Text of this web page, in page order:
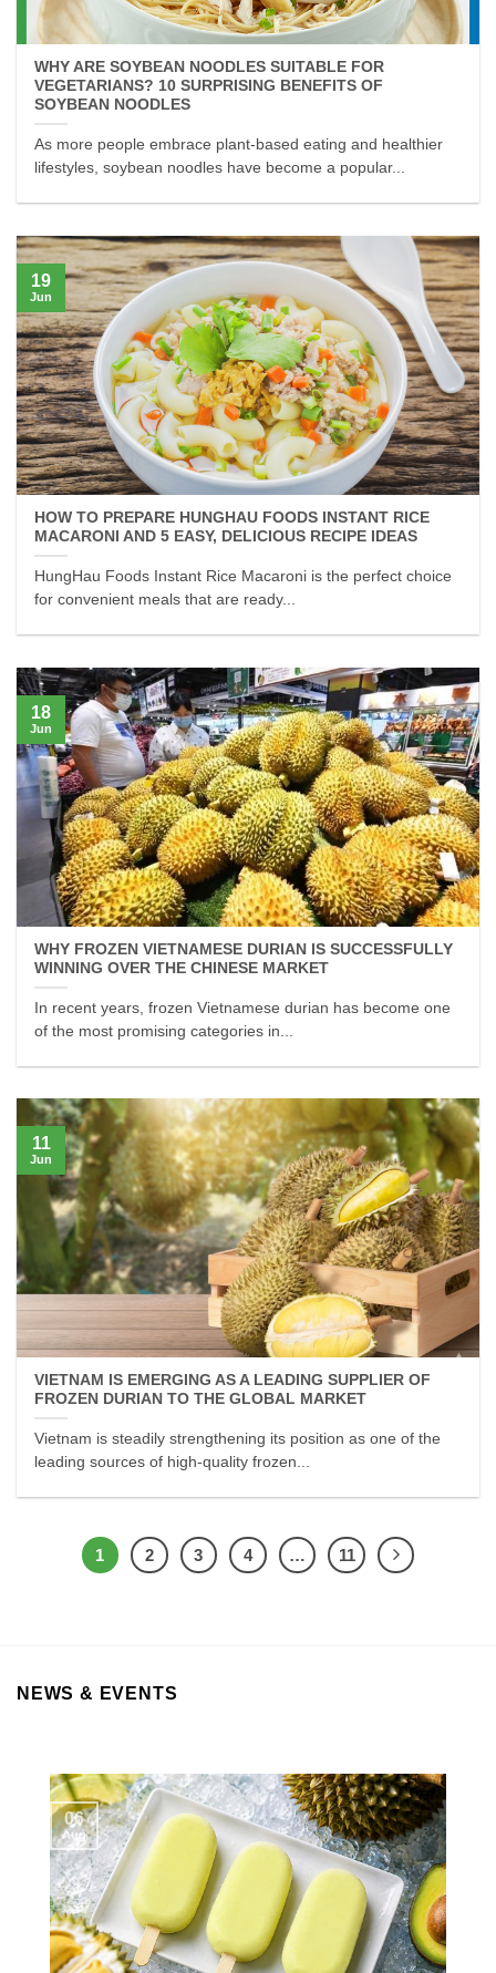
WHY ARE SOYBEAN NOODLES SUITABLE FOR
VEGETARIANS? 10 SURPRISING BENEFITS OF
SOYBEAN NOODLES
As more people embrace plant-based eating and healthier
lifestyles, soybean noodles have become a popular...
HOW TO PREPARE HUNGHAU FOODS INSTANT RICE
MACARONI AND 5 EASY, DELICIOUS RECIPE IDEAS
HungHau Foods Instant Rice Macaroni is the perfect choice
for convenient meals that are ready...
19
Jun
WHY FROZEN VIETNAMESE DURIAN IS SUCCESSFULLY
WINNING OVER THE CHINESE MARKET
In recent years, frozen Vietnamese durian has become one
of the most promising categories in...
18
Jun
VIETNAM IS EMERGING AS A LEADING SUPPLIER OF
FROZEN DURIAN TO THE GLOBAL MARKET
Vietnam is steadily strengthening its position as one of the
leading sources of high-quality frozen...
11
Jun
1 2 3 4 … 11
NEWS & EVENTS
06
Aug